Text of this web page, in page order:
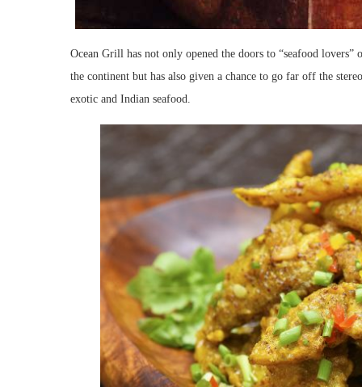
Ocean Grill has not only opened the doors to “seafood
the continent but has also given a chance to go far off the
exotic and Indian seafood.